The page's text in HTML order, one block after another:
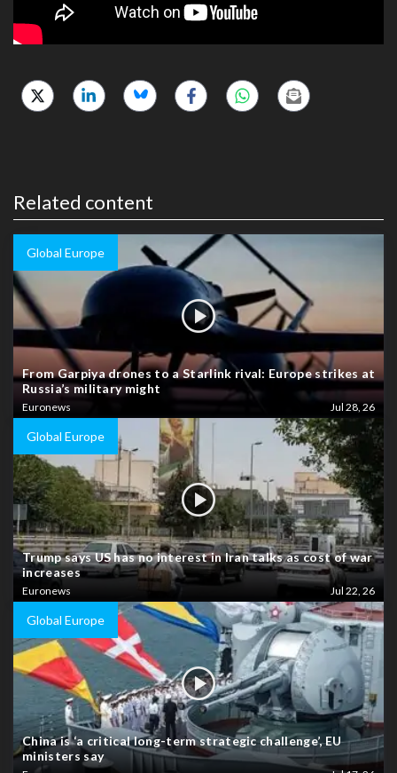
Related content
Global Europe
From Garpiya drones to a Starlink rival: Europe strikes at
Russia’s military might
Euronews Jul 28, 26
Global Europe
Trump says US has no interest in Iran talks as cost of war
increases
Euronews Jul 22, 26
Global Europe
China is ‘a critical long-term strategic challenge’, EU
ministers say